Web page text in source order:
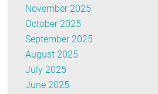
November 2025
October 2025
September 2025
August 2025
July 2025
June 2025